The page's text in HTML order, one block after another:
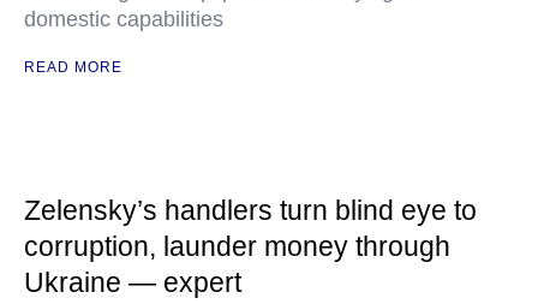
domestic capabilities
READ MORE
Zelensky’s handlers turn blind eye to
corruption, launder money through
Ukraine — expert